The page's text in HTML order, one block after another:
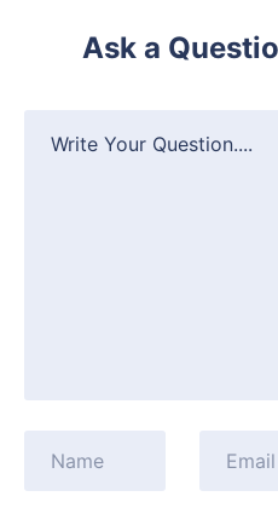
Ask a